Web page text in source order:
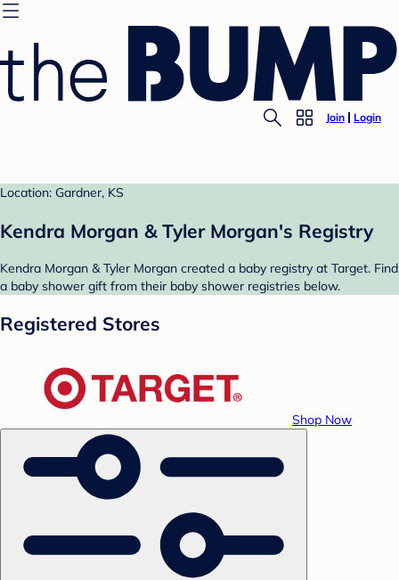
Join Login
Location: Gardner, KS
Kendra Morgan & Tyler Morgan's Registry
Kendra Morgan & Tyler Morgan created a baby registry at Target. Find
a baby shower gift from their baby shower registries below.
Registered Stores
Shop Now